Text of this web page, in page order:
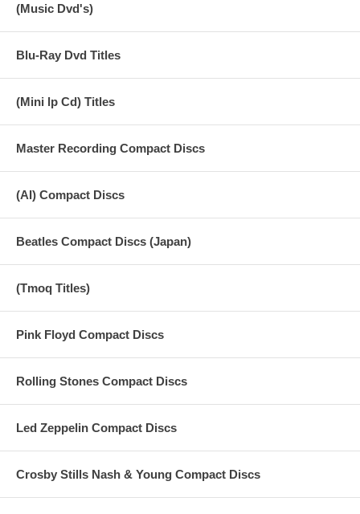
(Music Dvd's)
Blu-Ray Dvd Titles
(Mini lp Cd) Titles
Master Recording Compact Discs
(AI) Compact Discs
Beatles Compact Discs (Japan)
(Tmoq Titles)
Pink Floyd Compact Discs
Rolling Stones Compact Discs
Led Zeppelin Compact Discs
Crosby Stills Nash & Young Compact Discs